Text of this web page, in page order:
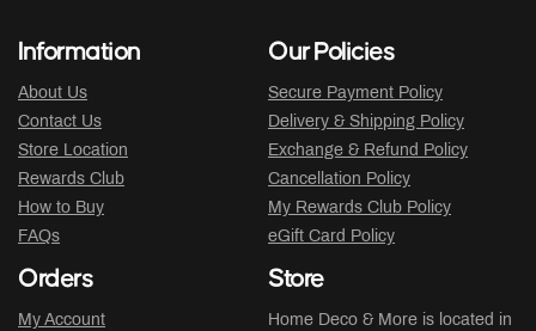
Information
About Us
Contact Us
Store Location
Rewards Club
How to Buy
FAQs
Our Policies
Secure Payment Policy
Delivery & Shipping Policy
Exchange & Refund Policy
Cancellation Policy
My Rewards Club Policy
eGift Card Policy
Orders
My Account
Store
Home Deco & More is located in